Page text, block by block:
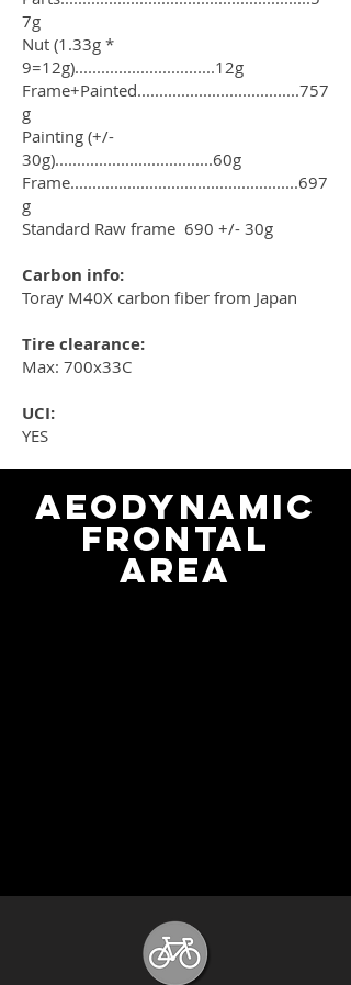
7g
Nut (1.33g *
9=12g)................................12g
Frame+Painted.....................................757
g
Painting (+/-
30g)....................................60g
Frame....................................................697
g
Standard Raw frame 690 +/- 30g
Carbon info:
Toray M40X carbon fiber from Japan
Tire clearance:
Max: 700x33C
UCI:
YES
Aeodynamic
frontal
area